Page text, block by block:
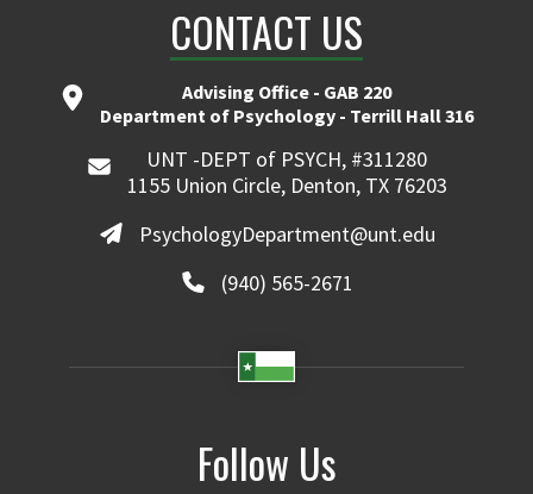
CONTACT US
Advising Office - GAB 220
Department of Psychology - Terrill Hall 316
UNT -DEPT of PSYCH, #311280
1155 Union Circle, Denton, TX 76203
PsychologyDepartment@unt.edu
(940) 565-2671
Follow Us